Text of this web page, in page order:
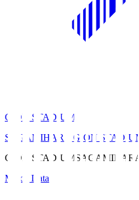
GION STADIUM
SAGAMIHARA GION STADIUM
GION STADIUM
Match Data